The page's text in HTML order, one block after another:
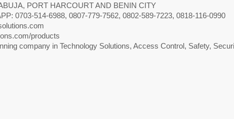
PORT HARCOURT AND BENIN CITY
0703-514-6988, 0807-779-7562, 0802-589-7223, 0818-116-0990
products
company in Technology Solutions, Access Control, Safety,